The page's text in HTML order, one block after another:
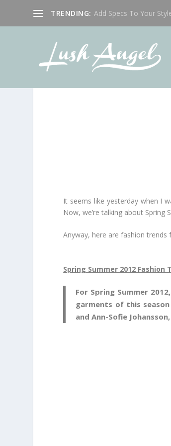
TRENDING: Add Specs To Your
It seems like yesterday when I
Now, we’re talking about
Anyway, here are fashion
Spring Summer 2012 Fashion
For Spring Summer
garments of this
and Ann-Sofie